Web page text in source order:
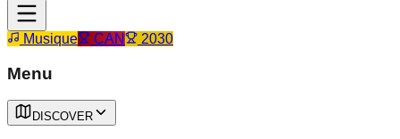
Musique CAN 2030
Menu
DISCOVER